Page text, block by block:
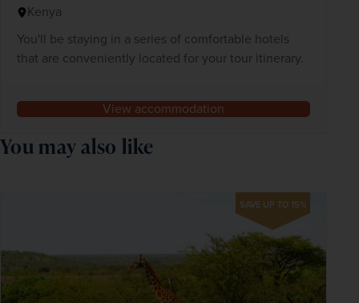
Kenya
You'll be staying in a series of comfortable hotels
that are conveniently located for your tour itinerary.
View accommodation
You may also like
SAVE UP TO 15%